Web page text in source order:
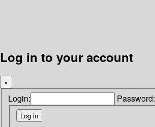
Log in to your account
×
Login: Password: